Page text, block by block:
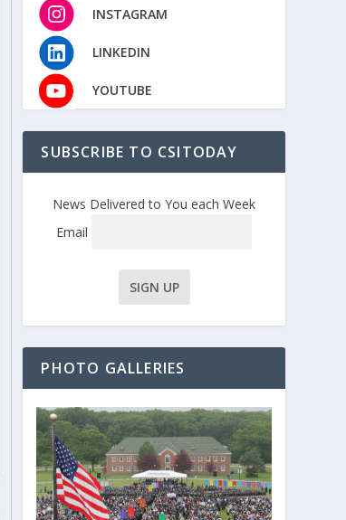
INSTAGRAM
LINKEDIN
YOUTUBE
SUBSCRIBE TO CSITODAY
News Delivered to You each Week
Email
PHOTO GALLERIES